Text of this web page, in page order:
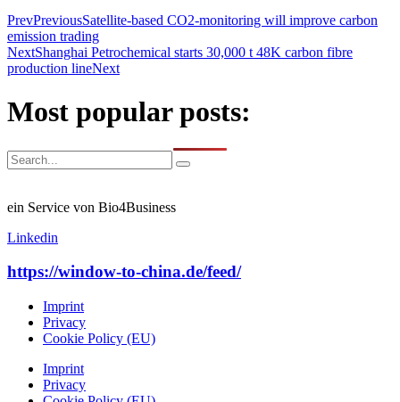
PrevPreviousSatellite-based CO2-monitoring will improve carbon
emission trading
NextShanghai Petrochemical starts 30,000 t 48K carbon fibre
production lineNext
Most popular posts:
ein Service von Bio4Business
Linkedin
https://window-to-china.de/feed/
Imprint
Privacy
Cookie Policy (EU)
Imprint
Privacy